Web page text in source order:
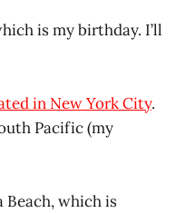
is my birthday. I’ll
in New York City.
Pacific (my
Beach, which is